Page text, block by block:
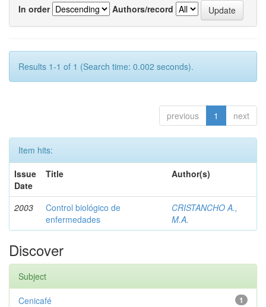
In order
Authors/record
Results 1-1 of 1 (Search time: 0.002 seconds).
previous 1 next
Item hits:
Issue
Date
Title Author(s)
2003
Control biológico de
enfermedades
CRISTANCHO A.,
M.A.
Discover
Subject
1
Cenicafé